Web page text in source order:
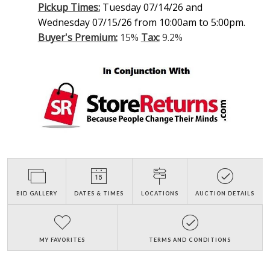
Pickup Times: Tuesday 07/14/26 and
Wednesday 07/15/26 from 10:00am to 5:00pm.
Buyer's Premium:15% Tax:9.2%
BID GALLERY DATES & TIMES LOCATIONS AUCTION DETAILS
MY FAVORITES TERMS AND CONDITIONS